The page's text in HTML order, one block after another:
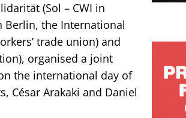
(Sol – CWI in
Berlin, the International
trade union) and
organised a joint
the international day of
César Arakaki and Daniel